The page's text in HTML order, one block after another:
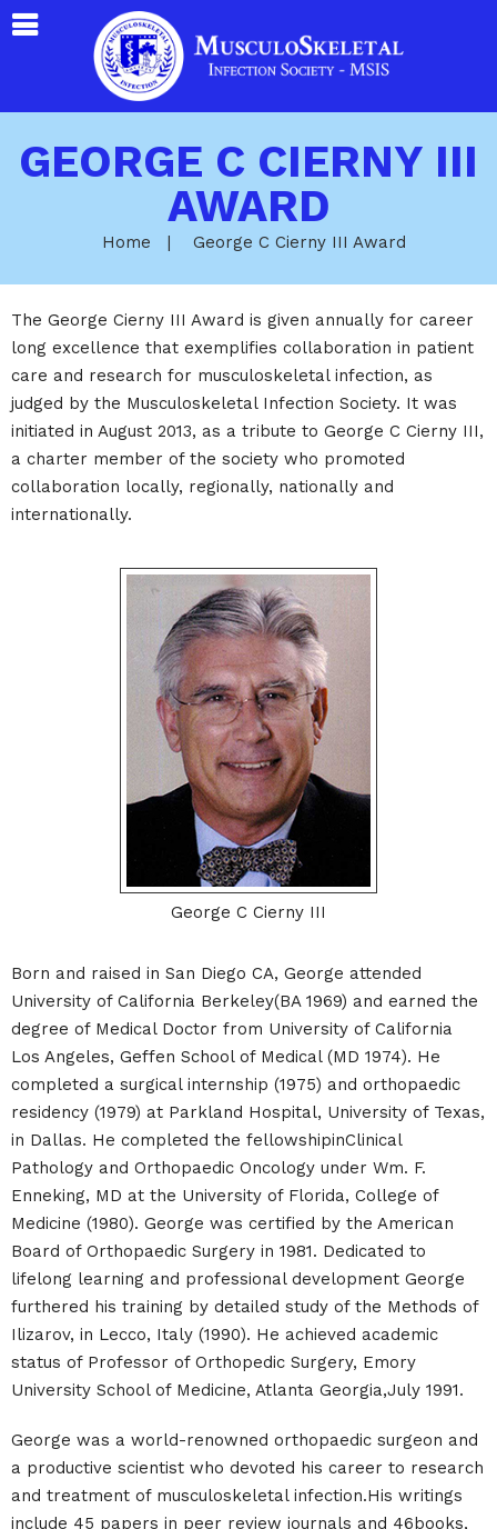
GEORGE C CIERNY III
AWARD
Home | George C Cierny III Award
The George Cierny III Award is given annually for career
long excellence that exemplifies collaboration in patient
care and research for musculoskeletal infection, as
judged by the Musculoskeletal Infection Society. It was
initiated in August 2013, as a tribute to George C Cierny III,
a charter member of the society who promoted
collaboration locally, regionally, nationally and
internationally.
George C Cierny III
Born and raised in San Diego CA, George attended
University of California Berkeley(BA 1969) and earned the
degree of Medical Doctor from University of California
Los Angeles, Geffen School of Medical (MD 1974). He
completed a surgical internship (1975) and orthopaedic
residency (1979) at Parkland Hospital, University of Texas,
in Dallas. He completed the fellowshipinClinical
Pathology and Orthopaedic Oncology under Wm. F.
Enneking, MD at the University of Florida, College of
Medicine (1980). George was certified by the American
Board of Orthopaedic Surgery in 1981. Dedicated to
lifelong learning and professional development George
furthered his training by detailed study of the Methods of
Ilizarov, in Lecco, Italy (1990). He achieved academic
status of Professor of Orthopedic Surgery, Emory
University School of Medicine, Atlanta Georgia,July 1991.
George was a world-renowned orthopaedic surgeon and
a productive scientist who devoted his career to research
and treatment of musculoskeletal infection.His writings
include 45 papers in peer review journals and 46books,